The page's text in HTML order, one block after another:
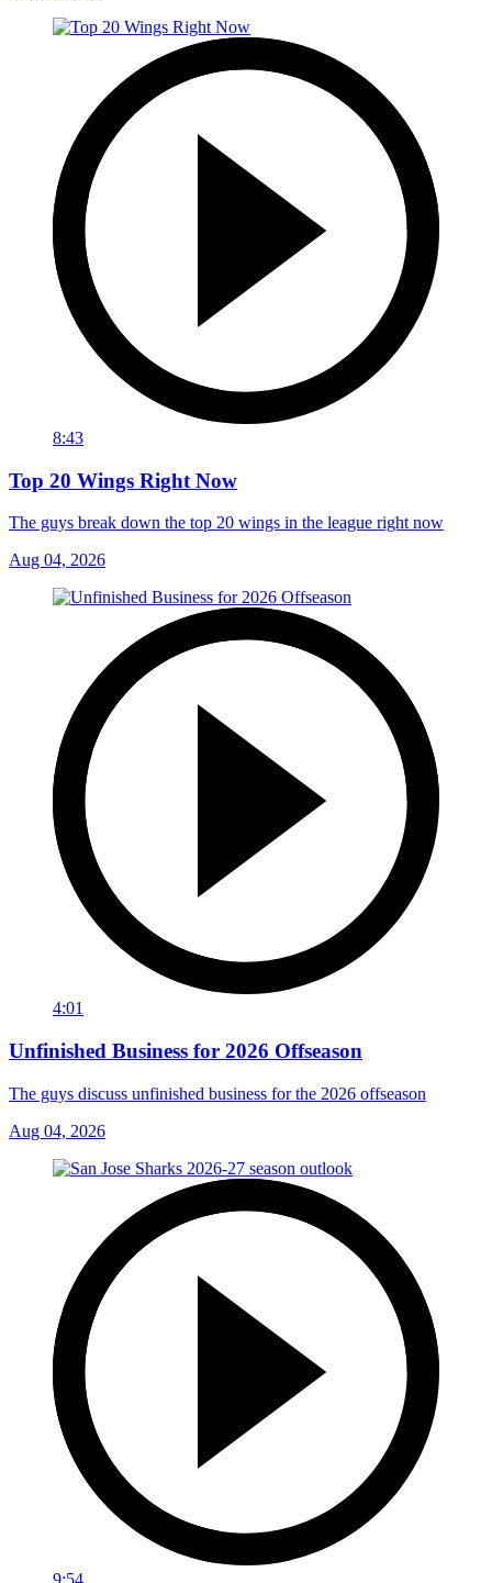
8:43
Top 20 Wings Right Now
The guys break down the top 20 wings in the league right now
Aug 04, 2026
4:01
Unfinished Business for 2026 Offseason
The guys discuss unfinished business for the 2026 offseason
Aug 04, 2026
9:54